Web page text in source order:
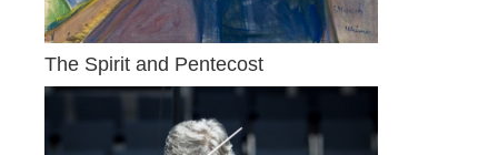
The Spirit and Pentecost